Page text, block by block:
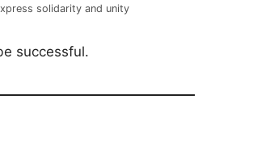
solidarity and unity
successful.